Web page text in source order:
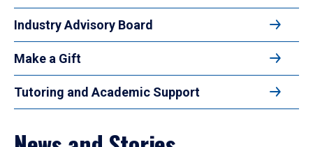
Industry Advisory Board
Make a Gift
Tutoring and Academic Support